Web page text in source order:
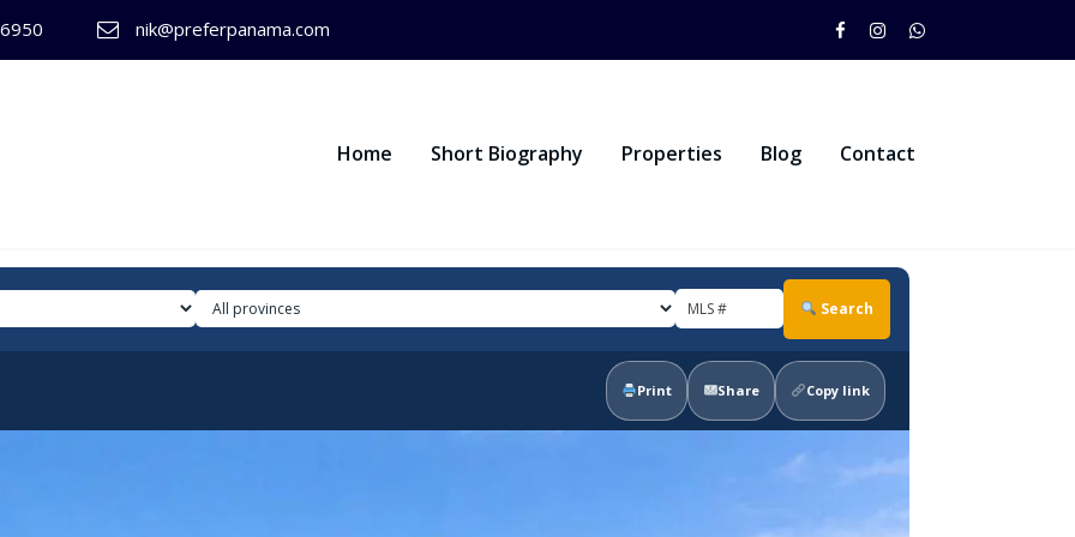
nik@preferpanama.com
Home Short Biography Properties Blog Contact
Search
Print Share Copy link